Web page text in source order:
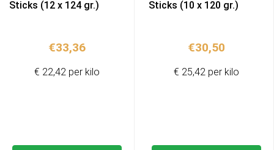
Sticks (12 x 124 gr.)
€33,36
€ 22,42 per kilo
Sticks (10 x 120 gr.)
€30,50
€ 25,42 per kilo